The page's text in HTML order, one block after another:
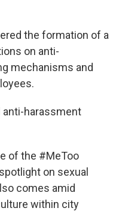
the formation of a
on anti-
mechanisms and
anti-harassment
of the #MeToo
on sexual
comes amid
within city